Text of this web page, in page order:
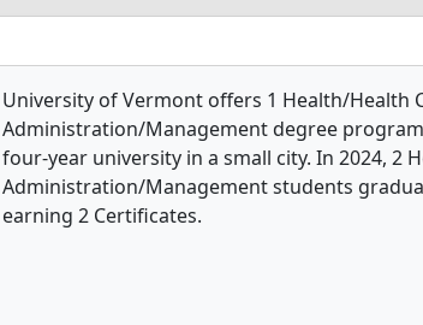
University of Vermont offers 1 Health/Health
Administration/Management degree
four-year university in a small city. In 2024, 2
Administration/Management students
earning 2 Certificates.